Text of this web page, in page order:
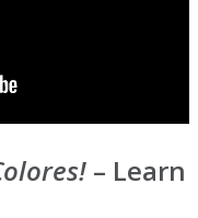
– Learn